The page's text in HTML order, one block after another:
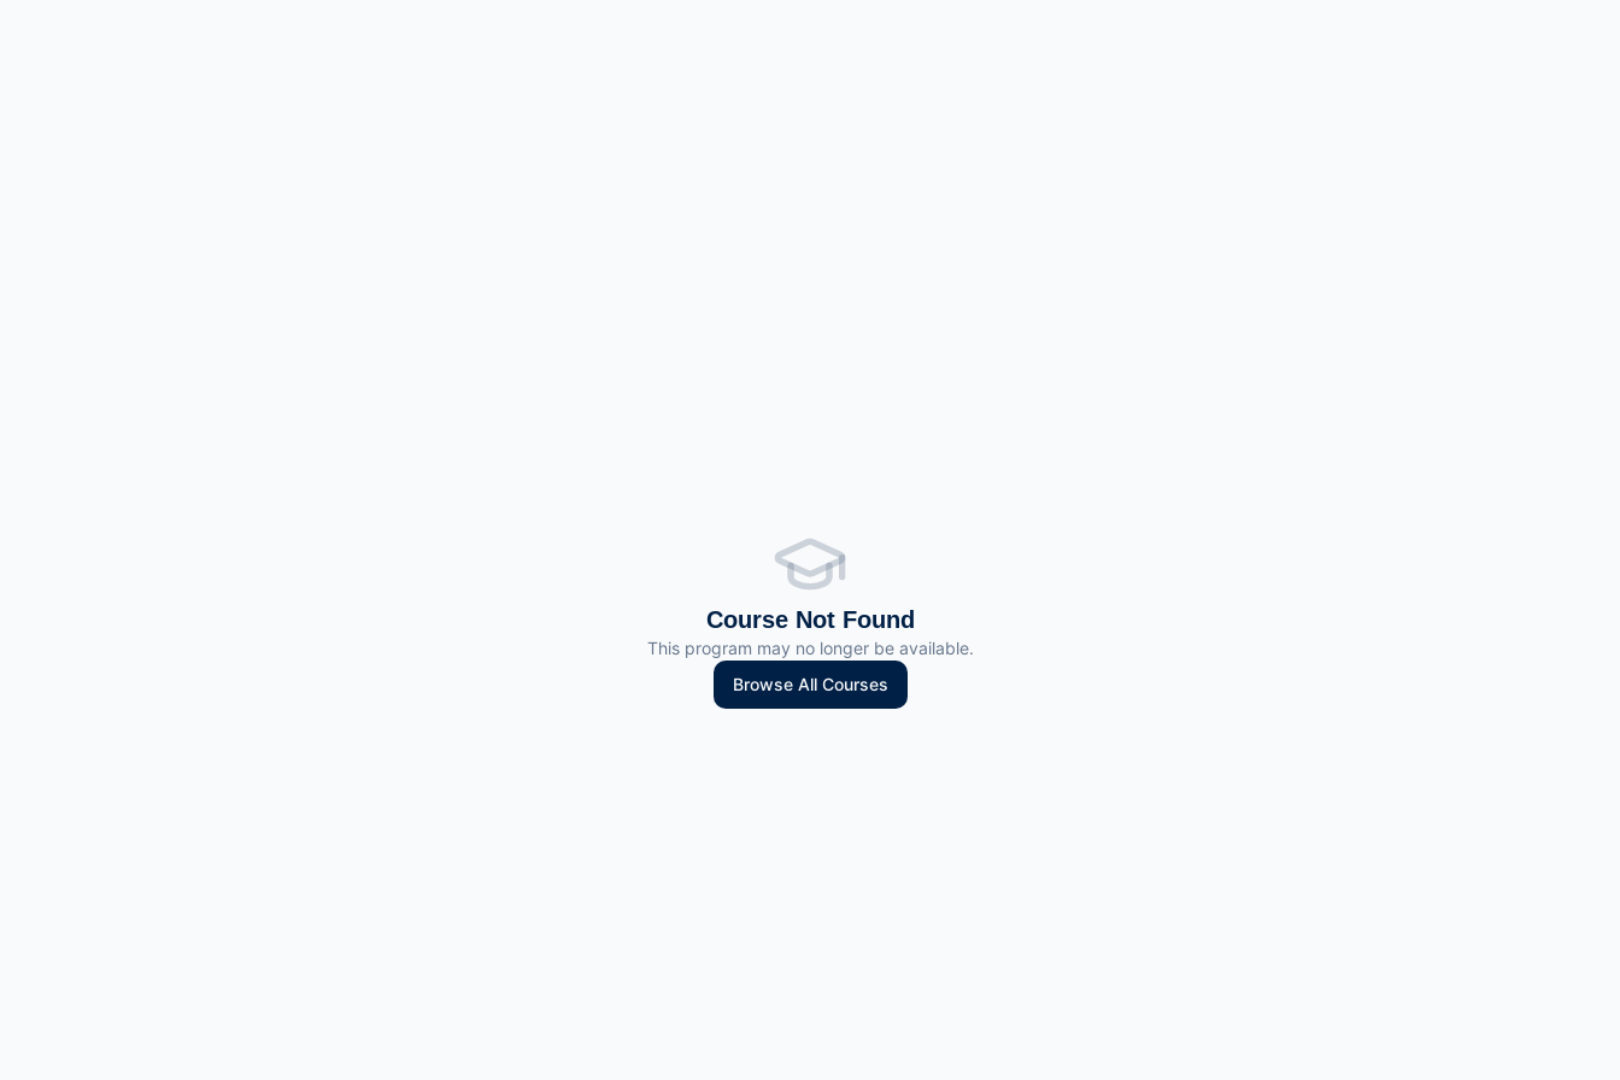
Course Not Found
This program may no longer be available.
Browse All Courses